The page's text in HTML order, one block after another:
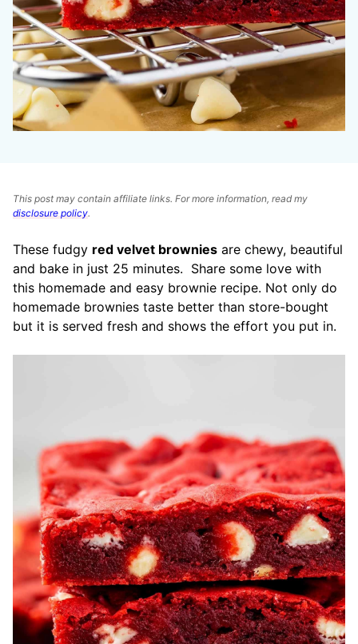
This post may contain affiliate links. For more information, read my
disclosure policy.
These fudgy red velvet brownies are chewy, beautiful
and bake in just 25 minutes. Share some love with
this homemade and easy brownie recipe. Not only do
homemade brownies taste better than store-bought
but it is served fresh and shows the effort you put in.